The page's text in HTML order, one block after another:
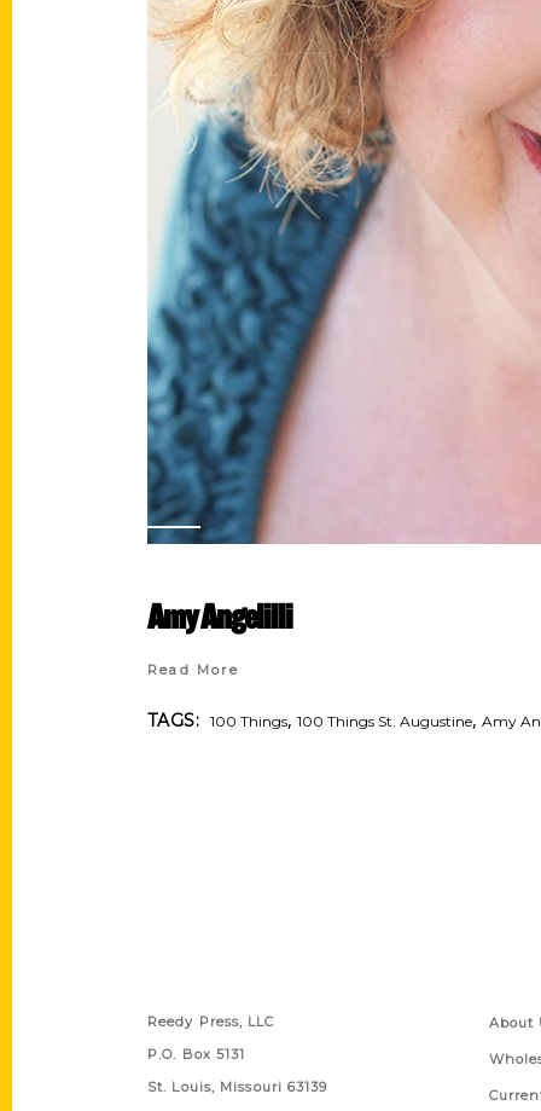
Amy Angelilli
Read More
TAGS: 100 Things,100 Things St. Augustine,Amy
Reedy Press, LLC
P.O. Box 5131
St. Louis, Missouri 63139
About